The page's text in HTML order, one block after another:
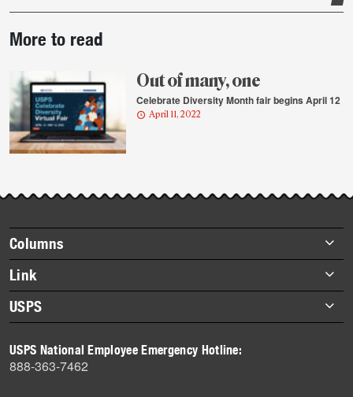
story
highlights
More to read
Out of many, one
Celebrate Diversity Month fair begins April 12
April 11, 2022
Footer
items
Columns
Briefs
Datebook
Heroes
History
Mail
Link
About Link
Archives
USPS
Newsroom
USPS National Employee Emergency Hotline:
888-363-7462